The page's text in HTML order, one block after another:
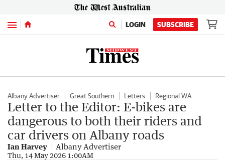
Menu LOGIN SUBSCRIBE
Albany Advertiser Great Southern Letters Regional WA
Letter to the Editor: E-bikes are
dangerous to both their riders and
car drivers on Albany roads
Ian Harvey Albany Advertiser
Thu, 14 May 2026 1:00AM